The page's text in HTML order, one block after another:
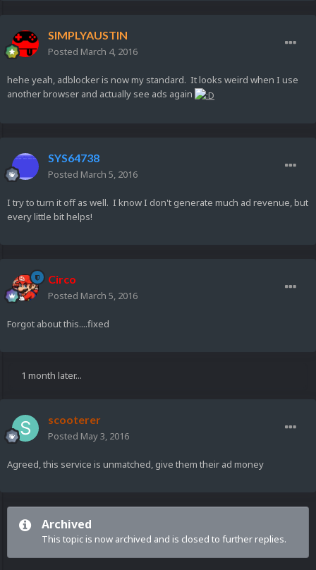
SIMPLYAUSTIN
Posted March 4, 2016
hehe yeah, adblocker is now my standard. It looks weird when I use
another browser and actually see ads again
SYS64738
Posted March 5, 2016
I try to turn it off as well. I know I don't generate much ad revenue, but
every little bit helps!
Circo
Posted March 5, 2016
Forgot about this....fixed
1 month later...
scooterer
Posted May 3, 2016
Agreed, this service is unmatched, give them their ad money
Archived
This topic is now archived and is closed to further replies.